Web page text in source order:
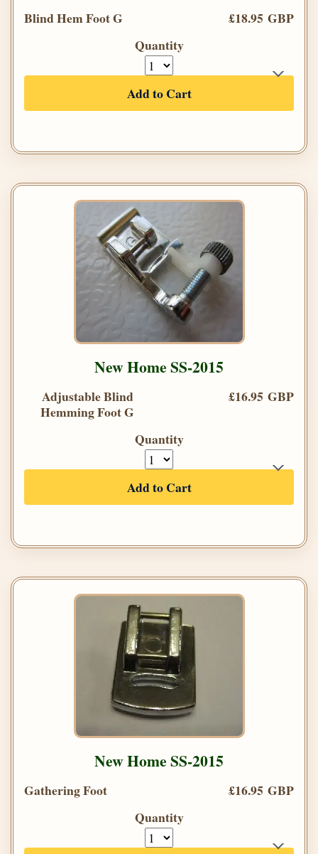
Blind Hem Foot G
£18.95 GBP
Quantity
Add to Cart
New Home SS-2015
Adjustable Blind
Hemming Foot G
£16.95 GBP
Quantity
Add to Cart
New Home SS-2015
Gathering Foot
£16.95 GBP
Quantity